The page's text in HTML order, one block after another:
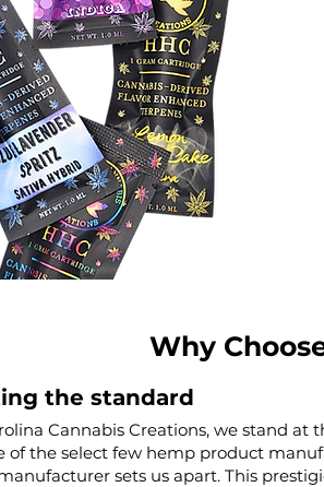
Why
the standard
Cannabis Creations, we stand
of the select few hemp product
sets us apart. This